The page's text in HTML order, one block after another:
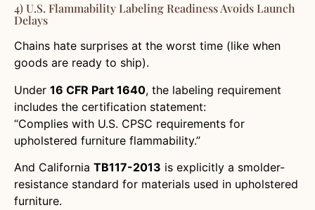
4) U.S. Flammability Labeling Readiness Avoids Launch
Delays
Chains hate surprises at the worst time (like when
goods are ready to ship).
Under 16 CFR Part 1640, the labeling requirement
includes the certification statement:
“Complies with U.S. CPSC requirements for
upholstered furniture flammability.”
And California TB117-2013 is explicitly a smolder-
resistance standard for materials used in upholstered
furniture.